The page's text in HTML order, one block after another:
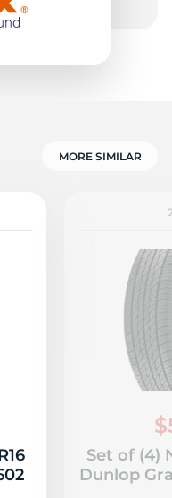
MORE SIMILAR
Set of (4)
Dunlop